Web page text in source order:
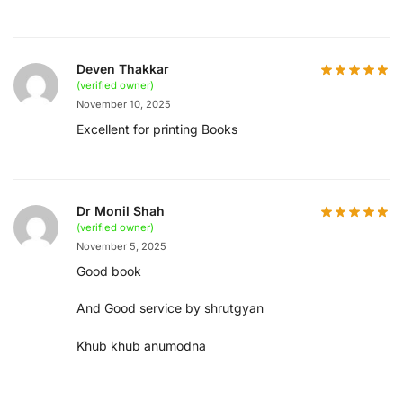
Deven Thakkar
(verified owner)
November 10, 2025
Excellent for printing Books
Dr Monil Shah
(verified owner)
November 5, 2025
Good book
And Good service by shrutgyan
Khub khub anumodna